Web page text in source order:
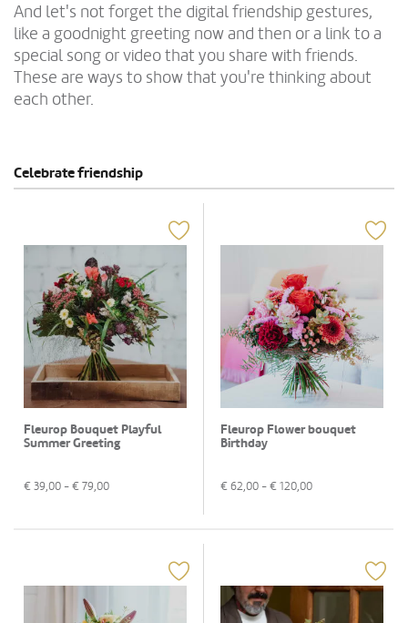
And let's not forget the digital friendship gestures,
like a goodnight greeting now and then or a link to a
special song or video that you share with friends.
These are ways to show that you're thinking about
each other.
Celebrate friendship
Fleurop Bouquet Playful
Summer Greeting
€ 39,00 - € 79,00
Fleurop Flower bouquet
Birthday
€ 62,00 - € 120,00